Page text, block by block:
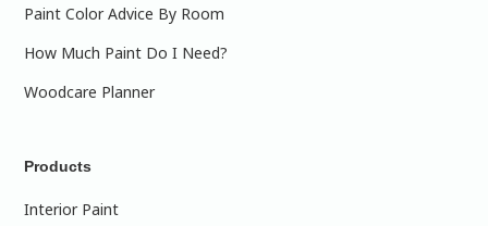
Paint Color Advice By Room
How Much Paint Do I Need?
Woodcare Planner
Products
Interior Paint